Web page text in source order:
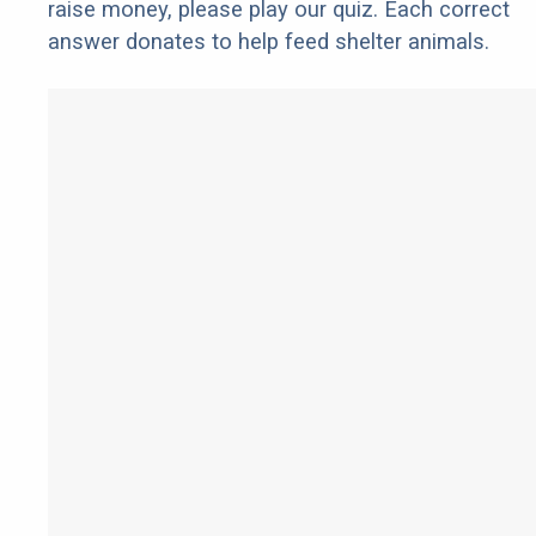
raise money, please play our quiz. Each correct
answer donates to help feed shelter animals.